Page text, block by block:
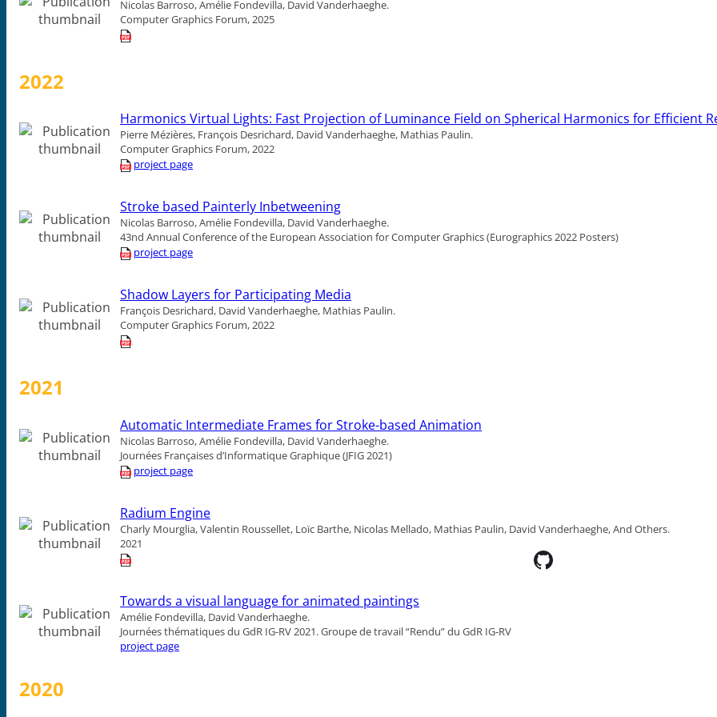
Nicolas Barroso, Amélie Fondevilla, David Vanderhaeghe.
Computer Graphics Forum, 2025
2022
Harmonics Virtual Lights: Fast Projection of Luminance Field on Spherical Harmonics for Efficient
Pierre Mézières, François Desrichard, David Vanderhaeghe, Mathias Paulin.
Computer Graphics Forum, 2022
project page
Stroke based Painterly Inbetweening
Nicolas Barroso, Amélie Fondevilla, David Vanderhaeghe.
43nd Annual Conference of the European Association for Computer Graphics (Eurographics 2022 Posters)
project page
Shadow Layers for Participating Media
François Desrichard, David Vanderhaeghe, Mathias Paulin.
Computer Graphics Forum, 2022
2021
Automatic Intermediate Frames for Stroke-based Animation
Nicolas Barroso, Amélie Fondevilla, David Vanderhaeghe.
Journées Françaises d’Informatique Graphique (JFIG 2021)
project page
Radium Engine
Charly Mourglia, Valentin Roussellet, Loïc Barthe, Nicolas Mellado, Mathias Paulin, David Vanderhaeghe, And Others.
2021
Towards a visual language for animated paintings
Amélie Fondevilla, David Vanderhaeghe.
Journées thématiques du GdR IG-RV 2021.Groupe de travail “Rendu” du GdR IG-RV
project page
2020